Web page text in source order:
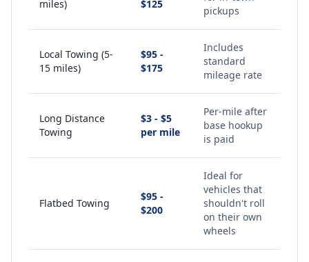
miles)
$125
pickups
Local Towing (5-
15 miles)
$95 -
$175
Includes
standard
mileage rate
Long Distance
Towing
$3 - $5
per mile
Per-mile after
base hookup
is paid
Flatbed Towing
$95 -
$200
Ideal for
vehicles that
shouldn't roll
on their own
wheels